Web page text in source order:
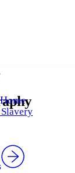
font size